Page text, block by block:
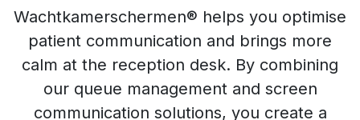
Wachtkamerschermen® helps you optimise
patient communication and brings more
calm at the reception desk. By combining
our queue management and screen
communication solutions, you create a